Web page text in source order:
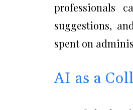
professionals
suggestions,
spent on
AI as a